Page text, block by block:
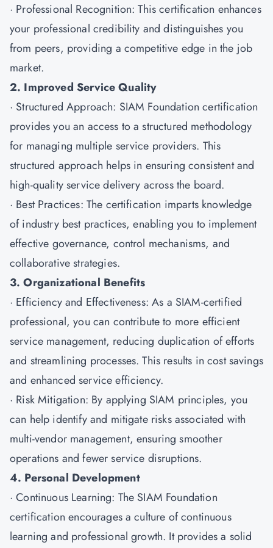
· Professional Recognition: This certification enhances
your professional credibility and distinguishes you
from peers, providing a competitive edge in the job
market.
2. Improved Service Quality
· Structured Approach: SIAM Foundation certification
provides you an access to a structured methodology
for managing multiple service providers. This
structured approach helps in ensuring consistent and
high-quality service delivery across the board.
· Best Practices: The certification imparts knowledge
of industry best practices, enabling you to implement
effective governance, control mechanisms, and
collaborative strategies.
3. Organizational Benefits
· Efficiency and Effectiveness: As a SIAM-certified
professional, you can contribute to more efficient
service management, reducing duplication of efforts
and streamlining processes. This results in cost savings
and enhanced service efficiency.
· Risk Mitigation: By applying SIAM principles, you
can help identify and mitigate risks associated with
multi-vendor management, ensuring smoother
operations and fewer service disruptions.
4. Personal Development
· Continuous Learning: The SIAM Foundation
certification encourages a culture of continuous
learning and professional growth. It provides a solid